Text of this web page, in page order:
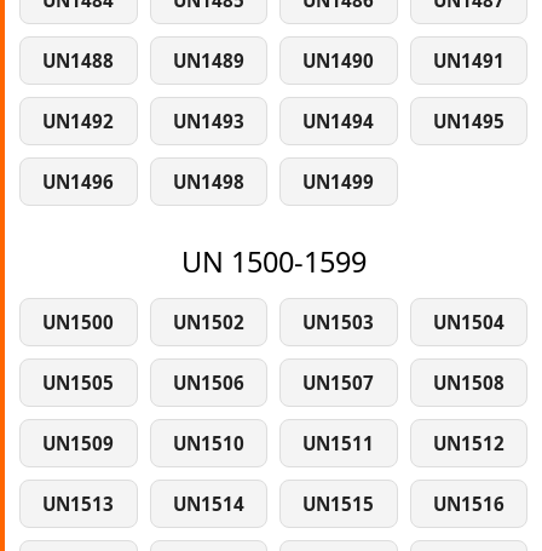
UN1488 UN1489 UN1490 UN1491
UN1492 UN1493 UN1494 UN1495
UN1496 UN1498 UN1499
UN 1500-1599
UN1500 UN1502 UN1503 UN1504
UN1505 UN1506 UN1507 UN1508
UN1509 UN1510 UN1511 UN1512
UN1513 UN1514 UN1515 UN1516